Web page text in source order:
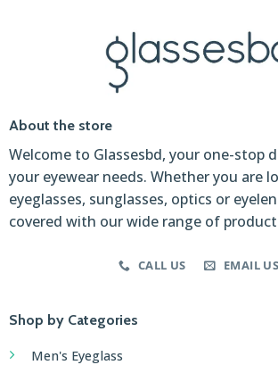
About the store
Welcome to Glassesbd, your one-stop
your eyewear needs. Whether you are
eyeglasses, sunglasses, optics or
covered with our wide range of
CALL US EMAIL US
Shop by Categories
Men's Eyeglass